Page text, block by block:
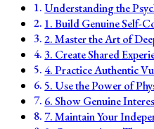
Understanding the
1. Build Genuine Self-
2. Master the Art of
3. Create Shared
4. Practice Authentic
5. Use the Power of
6. Show Genuine
7. Maintain Your